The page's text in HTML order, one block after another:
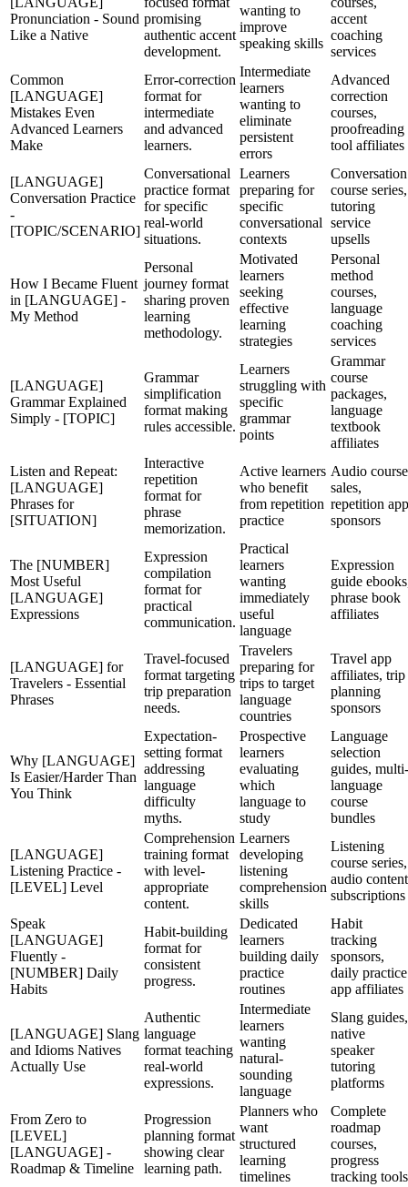
Pronunciation - Sound
Like a Native
promising
authentic accent
development.
wanting to
improve
speaking skills
accent
coaching
services
Common
[LANGUAGE]
Mistakes Even
Advanced Learners
Make
Error-correction
format for
intermediate
and advanced
learners.
Intermediate
learners
wanting to
eliminate
persistent
errors
Advanced
correction
courses,
proofreading
tool affiliates
[LANGUAGE]
Conversation Practice
-
[TOPIC/SCENARIO]
Conversational
practice format
for specific
real-world
situations.
Learners
preparing for
specific
conversational
contexts
Conversation
course series,
tutoring
service
upsells
How I Became Fluent
in [LANGUAGE] -
My Method
Personal
journey format
sharing proven
learning
methodology.
Motivated
learners
seeking
effective
learning
strategies
Personal
method
courses,
language
coaching
services
[LANGUAGE]
Grammar Explained
Simply - [TOPIC]
Grammar
simplification
format making
rules accessible.
Learners
struggling with
specific
grammar
points
Grammar
course
packages,
language
textbook
affiliates
Listen and Repeat:
[LANGUAGE]
Phrases for
[SITUATION]
Interactive
repetition
format for
phrase
memorization.
Active learners
who benefit
from repetition
practice
Audio course
sales,
repetition app
sponsors
The [NUMBER]
Most Useful
[LANGUAGE]
Expressions
Expression
compilation
format for
practical
communication.
Practical
learners
wanting
immediately
useful
language
Expression
guide
phrase book
affiliates
[LANGUAGE] for
Travelers - Essential
Phrases
Travel-focused
format targeting
trip preparation
needs.
Travelers
preparing for
trips to target
language
countries
Travel app
affiliates, trip
planning
sponsors
Why [LANGUAGE]
Is Easier/Harder Than
You Think
Expectation-
setting format
addressing
language
difficulty
myths.
Prospective
learners
evaluating
which
language to
study
Language
selection
guides, multi-
language
course
bundles
[LANGUAGE]
Listening Practice -
[LEVEL] Level
Comprehension
training format
with level-
appropriate
content.
Learners
developing
listening
comprehension
skills
Listening
course series,
audio content
subscriptions
Speak
[LANGUAGE]
Fluently -
[NUMBER] Daily
Habits
Habit-building
format for
consistent
progress.
Dedicated
learners
building daily
practice
routines
Habit
tracking
sponsors,
daily practice
app affiliates
[LANGUAGE] Slang
and Idioms Natives
Actually Use
Authentic
language
format teaching
real-world
expressions.
Intermediate
learners
wanting
natural-
sounding
language
Slang guides,
native
speaker
tutoring
platforms
From Zero to
[LEVEL]
[LANGUAGE] -
Roadmap & Timeline
Progression
planning format
showing clear
learning path.
Planners who
want
structured
learning
timelines
Complete
roadmap
courses,
progress
tracking tools